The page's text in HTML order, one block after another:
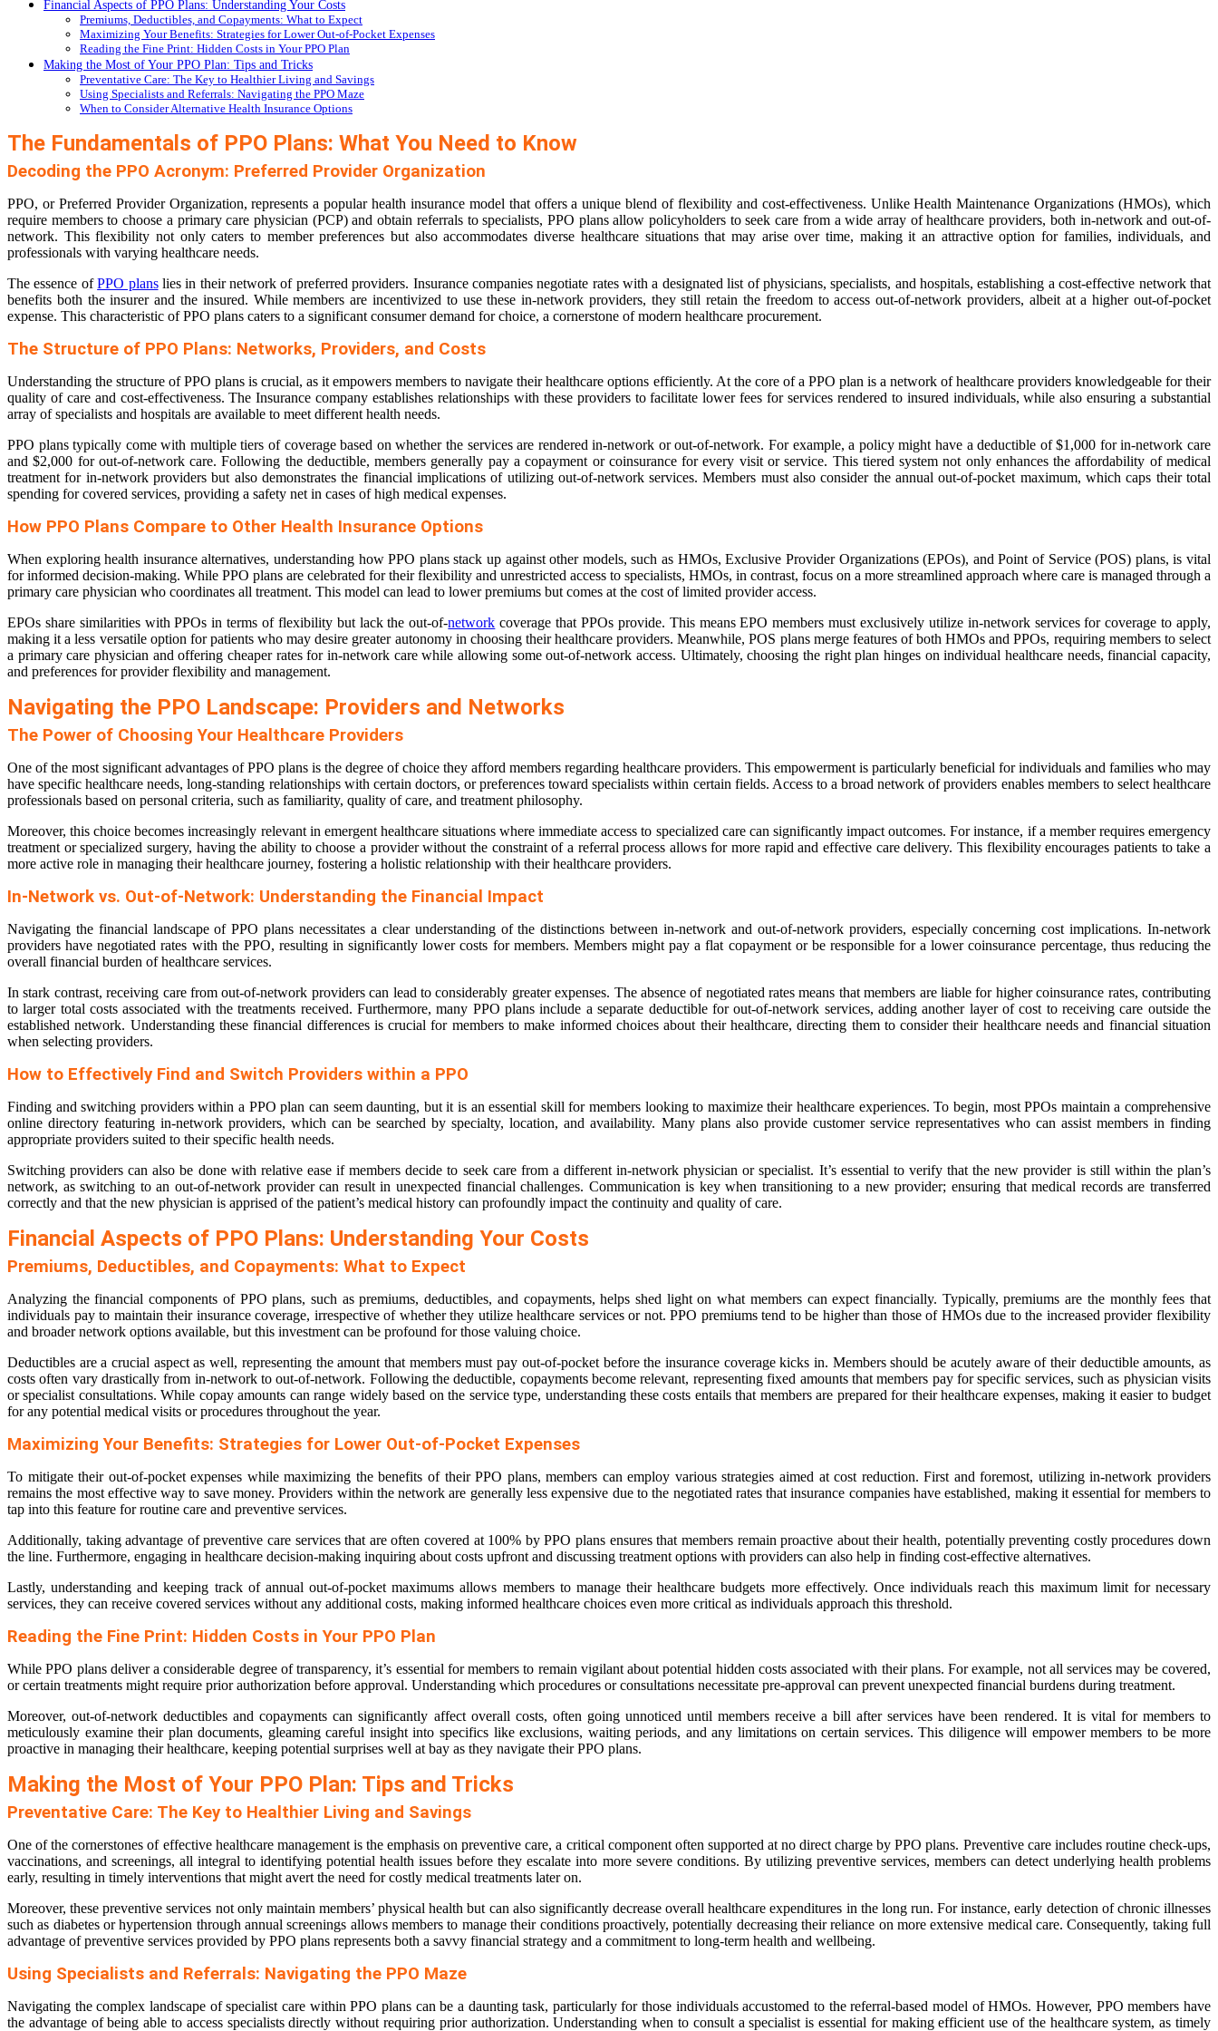
Financial Aspects of PPO Plans: Understanding Your Costs
Premiums, Deductibles, and Copayments: What to Expect
Maximizing Your Benefits: Strategies for Lower Out-of-Pocket Expenses
Reading the Fine Print: Hidden Costs in Your PPO Plan
Making the Most of Your PPO Plan: Tips and Tricks
Preventative Care: The Key to Healthier Living and Savings
Using Specialists and Referrals: Navigating the PPO Maze
When to Consider Alternative Health Insurance Options
The Fundamentals of PPO Plans: What You Need to Know
Decoding the PPO Acronym: Preferred Provider Organization
PPO, or Preferred Provider Organization, represents a popular health insurance model that offers a unique blend of flexibility and cost-effectiveness. Unlike Health Maintenance Organizations (HMOs), which
require members to choose a primary care physician (PCP) and obtain referrals to specialists, PPO plans allow policyholders to seek care from a wide array of healthcare providers, both in-network and out-of-
network. This flexibility not only caters to member preferences but also accommodates diverse healthcare situations that may arise over time, making it an attractive option for families, individuals, and
professionals with varying healthcare needs.
The essence ofPPO planslies in their network of preferred providers. Insurance companies negotiate rates with a designated list of physicians, specialists, and hospitals, establishing a cost-effective network that
benefits both the insurer and the insured. While members are incentivized to use these in-network providers, they still retain the freedom to access out-of-network providers, albeit at a higher out-of-pocket
expense. This characteristic of PPO plans caters to a significant consumer demand for choice, a cornerstone of modern healthcare procurement.
The Structure of PPO Plans: Networks, Providers, and Costs
Understanding the structure of PPO plans is crucial, as it empowers members to navigate their healthcare options efficiently. At the core of a PPO plan is a network of healthcare providers knowledgeable for their
quality of care and cost-effectiveness. The Insurance company establishes relationships with these providers to facilitate lower fees for services rendered to insured individuals, while also ensuring a substantial
array of specialists and hospitals are available to meet different health needs.
PPO plans typically come with multiple tiers of coverage based on whether the services are rendered in-network or out-of-network. For example, a policy might have a deductible of $1,000 for in-network care
and $2,000 for out-of-network care. Following the deductible, members generally pay a copayment or coinsurance for every visit or service. This tiered system not only enhances the affordability of medical
treatment for in-network providers but also demonstrates the financial implications of utilizing out-of-network services. Members must also consider the annual out-of-pocket maximum, which caps their total
spending for covered services, providing a safety net in cases of high medical expenses.
How PPO Plans Compare to Other Health Insurance Options
When exploring health insurance alternatives, understanding how PPO plans stack up against other models, such as HMOs, Exclusive Provider Organizations (EPOs), and Point of Service (POS) plans, is vital
for informed decision-making. While PPO plans are celebrated for their flexibility and unrestricted access to specialists, HMOs, in contrast, focus on a more streamlined approach where care is managed through a
primary care physician who coordinates all treatment. This model can lead to lower premiums but comes at the cost of limited provider access.
EPOs share similarities with PPOs in terms of flexibility but lack the out-of-network coverage that PPOs provide. This means EPO members must exclusively utilize in-network services for coverage to apply,
making it a less versatile option for patients who may desire greater autonomy in choosing their healthcare providers. Meanwhile, POS plans merge features of both HMOs and PPOs, requiring members to select
a primary care physician and offering cheaper rates for in-network care while allowing some out-of-network access. Ultimately, choosing the right plan hinges on individual healthcare needs, financial capacity,
and preferences for provider flexibility and management.
Navigating the PPO Landscape: Providers and Networks
The Power of Choosing Your Healthcare Providers
One of the most significant advantages of PPO plans is the degree of choice they afford members regarding healthcare providers. This empowerment is particularly beneficial for individuals and families who may
have specific healthcare needs, long-standing relationships with certain doctors, or preferences toward specialists within certain fields. Access to a broad network of providers enables members to select healthcare
professionals based on personal criteria, such as familiarity, quality of care, and treatment philosophy.
Moreover, this choice becomes increasingly relevant in emergent healthcare situations where immediate access to specialized care can significantly impact outcomes. For instance, if a member requires emergency
treatment or specialized surgery, having the ability to choose a provider without the constraint of a referral process allows for more rapid and effective care delivery. This flexibility encourages patients to take a
more active role in managing their healthcare journey, fostering a holistic relationship with their healthcare providers.
In-Network vs. Out-of-Network: Understanding the Financial Impact
Navigating the financial landscape of PPO plans necessitates a clear understanding of the distinctions between in-network and out-of-network providers, especially concerning cost implications. In-network
providers have negotiated rates with the PPO, resulting in significantly lower costs for members. Members might pay a flat copayment or be responsible for a lower coinsurance percentage, thus reducing the
overall financial burden of healthcare services.
In stark contrast, receiving care from out-of-network providers can lead to considerably greater expenses. The absence of negotiated rates means that members are liable for higher coinsurance rates, contributing
to larger total costs associated with the treatments received. Furthermore, many PPO plans include a separate deductible for out-of-network services, adding another layer of cost to receiving care outside the
established network. Understanding these financial differences is crucial for members to make informed choices about their healthcare, directing them to consider their healthcare needs and financial situation
when selecting providers.
How to Effectively Find and Switch Providers within a PPO
Finding and switching providers within a PPO plan can seem daunting, but it is an essential skill for members looking to maximize their healthcare experiences. To begin, most PPOs maintain a comprehensive
online directory featuring in-network providers, which can be searched by specialty, location, and availability. Many plans also provide customer service representatives who can assist members in finding
appropriate providers suited to their specific health needs.
Switching providers can also be done with relative ease if members decide to seek care from a different in-network physician or specialist. It’s essential to verify that the new provider is still within the plan’s
network, as switching to an out-of-network provider can result in unexpected financial challenges. Communication is key when transitioning to a new provider; ensuring that medical records are transferred
correctly and that the new physician is apprised of the patient’s medical history can profoundly impact the continuity and quality of care.
Financial Aspects of PPO Plans: Understanding Your Costs
Premiums, Deductibles, and Copayments: What to Expect
Analyzing the financial components of PPO plans, such as premiums, deductibles, and copayments, helps shed light on what members can expect financially. Typically, premiums are the monthly fees that
individuals pay to maintain their insurance coverage, irrespective of whether they utilize healthcare services or not. PPO premiums tend to be higher than those of HMOs due to the increased provider flexibility
and broader network options available, but this investment can be profound for those valuing choice.
Deductibles are a crucial aspect as well, representing the amount that members must pay out-of-pocket before the insurance coverage kicks in. Members should be acutely aware of their deductible amounts, as
costs often vary drastically from in-network to out-of-network. Following the deductible, copayments become relevant, representing fixed amounts that members pay for specific services, such as physician visits
or specialist consultations. While copay amounts can range widely based on the service type, understanding these costs entails that members are prepared for their healthcare expenses, making it easier to budget
for any potential medical visits or procedures throughout the year.
Maximizing Your Benefits: Strategies for Lower Out-of-Pocket Expenses
To mitigate their out-of-pocket expenses while maximizing the benefits of their PPO plans, members can employ various strategies aimed at cost reduction. First and foremost, utilizing in-network providers
remains the most effective way to save money. Providers within the network are generally less expensive due to the negotiated rates that insurance companies have established, making it essential for members to
tap into this feature for routine care and preventive services.
Additionally, taking advantage of preventive care services that are often covered at 100% by PPO plans ensures that members remain proactive about their health, potentially preventing costly procedures down
the line. Furthermore, engaging in healthcare decision-making inquiring about costs upfront and discussing treatment options with providers can also help in finding cost-effective alternatives.
Lastly, understanding and keeping track of annual out-of-pocket maximums allows members to manage their healthcare budgets more effectively. Once individuals reach this maximum limit for necessary
services, they can receive covered services without any additional costs, making informed healthcare choices even more critical as individuals approach this threshold.
Reading the Fine Print: Hidden Costs in Your PPO Plan
While PPO plans deliver a considerable degree of transparency, it’s essential for members to remain vigilant about potential hidden costs associated with their plans. For example, not all services may be covered,
or certain treatments might require prior authorization before approval. Understanding which procedures or consultations necessitate pre-approval can prevent unexpected financial burdens during treatment.
Moreover, out-of-network deductibles and copayments can significantly affect overall costs, often going unnoticed until members receive a bill after services have been rendered. It is vital for members to
meticulously examine their plan documents, gleaming careful insight into specifics like exclusions, waiting periods, and any limitations on certain services. This diligence will empower members to be more
proactive in managing their healthcare, keeping potential surprises well at bay as they navigate their PPO plans.
Making the Most of Your PPO Plan: Tips and Tricks
Preventative Care: The Key to Healthier Living and Savings
One of the cornerstones of effective healthcare management is the emphasis on preventive care, a critical component often supported at no direct charge by PPO plans. Preventive care includes routine check-ups,
vaccinations, and screenings, all integral to identifying potential health issues before they escalate into more severe conditions. By utilizing preventive services, members can detect underlying health problems
early, resulting in timely interventions that might avert the need for costly medical treatments later on.
Moreover, these preventive services not only maintain members’ physical health but can also significantly decrease overall healthcare expenditures in the long run. For instance, early detection of chronic illnesses
such as diabetes or hypertension through annual screenings allows members to manage their conditions proactively, potentially decreasing their reliance on more extensive medical care. Consequently, taking full
advantage of preventive services provided by PPO plans represents both a savvy financial strategy and a commitment to long-term health and wellbeing.
Using Specialists and Referrals: Navigating the PPO Maze
Navigating the complex landscape of specialist care within PPO plans can be a daunting task, particularly for those individuals accustomed to the referral-based model of HMOs. However, PPO members have
the advantage of being able to access specialists directly without requiring prior authorization. Understanding when to consult a specialist is essential for making efficient use of the healthcare system, as timely